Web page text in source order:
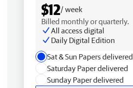
$12/ week
Billed monthly or quarterly.
All access digital
Daily Digital Edition
Sat & Sun Papers delivered
Saturday Paper delivered
Sunday Paper delivered